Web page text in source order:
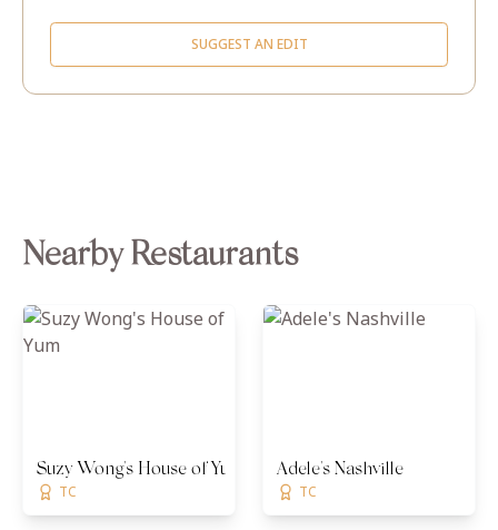
SUGGEST AN EDIT
Nearby Restaurants
Suzy Wong's House of Yum
TC
Adele's Nashville
TC